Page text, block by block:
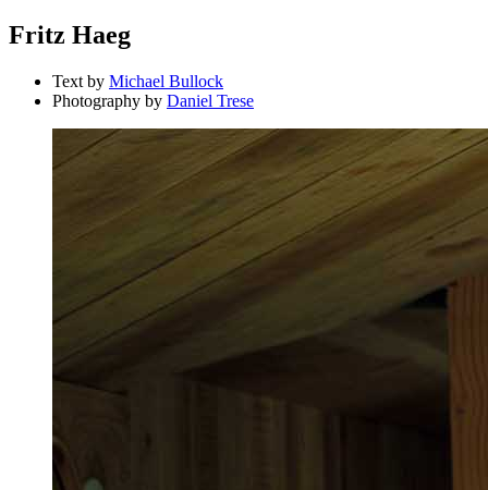
Fritz Haeg
Text by Michael Bullock
Photography by Daniel Trese